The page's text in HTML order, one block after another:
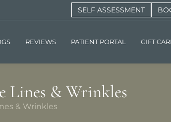
SELF ASSESSMENT
REVIEWS PATIENT PORTAL GIFT
Lines & Wrinkles
& Wrinkles